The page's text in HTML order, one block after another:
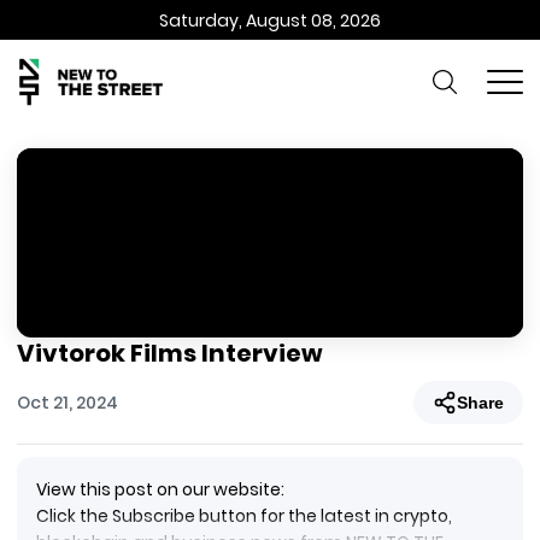
Saturday, August 08, 2026
Vivtorok Films Interview
Oct 21, 2024 Share
View this post on our website:
Click the Subscribe button for the latest in crypto,